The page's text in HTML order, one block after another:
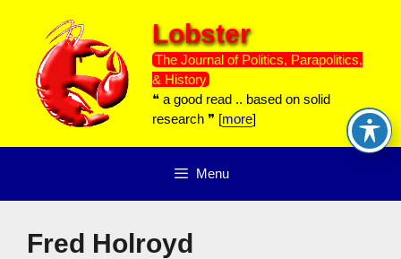
content
Lobster
The Journal of Politics, Parapolitics,
& History
❝ a good read .. based on solid
research ❞ [more]
Menu
Fred Holroyd